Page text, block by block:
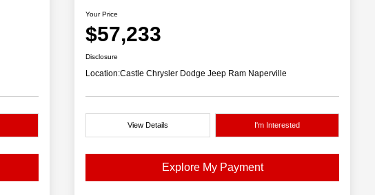
Your Price
$57,233
Disclosure
Location:Castle Chrysler Dodge Jeep Ram Naperville
View Details I'm Interested
Explore My Payment